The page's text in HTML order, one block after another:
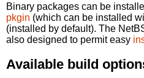
Binary packages can be
pkgin (which can be installed
(installed by default). The
also designed to permit easy
Available build